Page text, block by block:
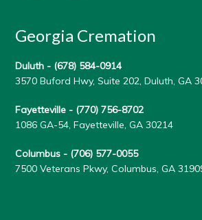
Georgia Cremation
Duluth - (678) 584-0914
3570 Buford Hwy, Suite 202, Duluth, GA
Fayetteville - (770) 756-8702
1086 GA-54, Fayetteville, GA 30214
Columbus - (706) 577-0055
7500 Veterans Pkwy, Columbus, GA